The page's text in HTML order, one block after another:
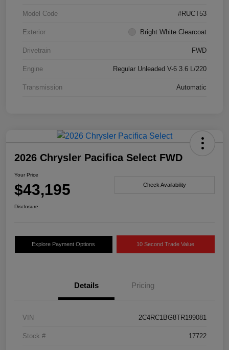
Model Code #RUCT53
Exterior Bright White Clearcoat
Drivetrain FWD
Engine Regular Unleaded V-6 3.6 L/220
Transmission Automatic
2026 Chrysler Pacifica Select FWD
Your Price
$43,195 Check Availability
Disclosure
Explore Payment Options 10 Second Trade Value
Details Pricing
VIN 2C4RC1BG8TR199081
Stock # 17722